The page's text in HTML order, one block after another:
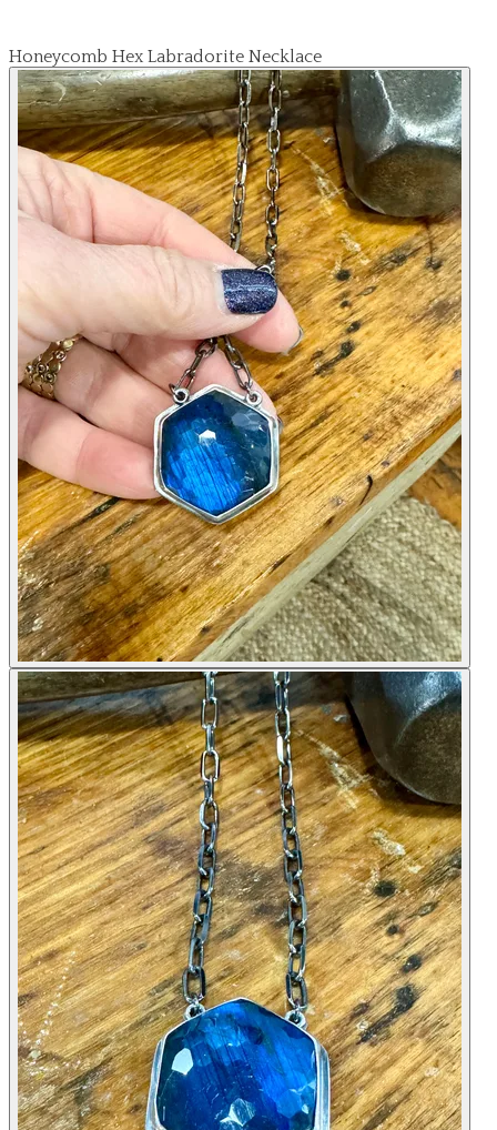
Honeycomb Hex Labradorite Necklace